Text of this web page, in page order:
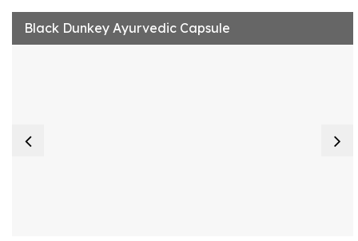
Black Dunkey Ayurvedic Capsule